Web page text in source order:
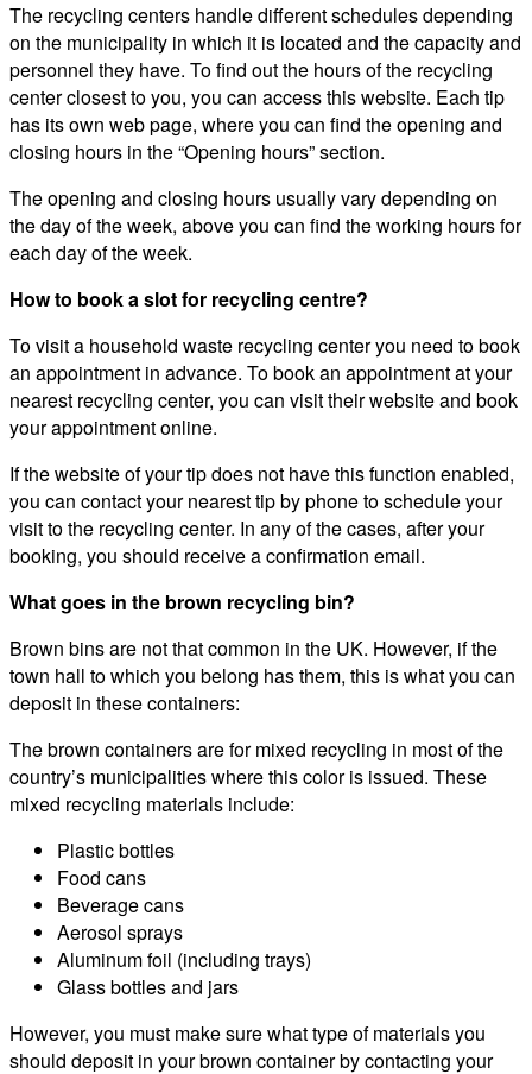
The recycling centers handle different schedules depending
on the municipality in which it is located and the capacity and
personnel they have. To find out the hours of the recycling
center closest to you, you can access this website. Each tip
has its own web page, where you can find the opening and
closing hours in the “Opening hours” section.
The opening and closing hours usually vary depending on
the day of the week, above you can find the working hours for
each day of the week.
How to book a slot for recycling centre?
To visit a household waste recycling center you need to book
an appointment in advance. To book an appointment at your
nearest recycling center, you can visit their website and book
your appointment online.
If the website of your tip does not have this function enabled,
you can contact your nearest tip by phone to schedule your
visit to the recycling center. In any of the cases, after your
booking, you should receive a confirmation email.
What goes in the brown recycling bin?
Brown bins are not that common in the UK. However, if the
town hall to which you belong has them, this is what you can
deposit in these containers:
The brown containers are for mixed recycling in most of the
country’s municipalities where this color is issued. These
mixed recycling materials include:
Plastic bottles
Food cans
Beverage cans
Aerosol sprays
Aluminum foil (including trays)
Glass bottles and jars
However, you must make sure what type of materials you
should deposit in your brown container by contacting your